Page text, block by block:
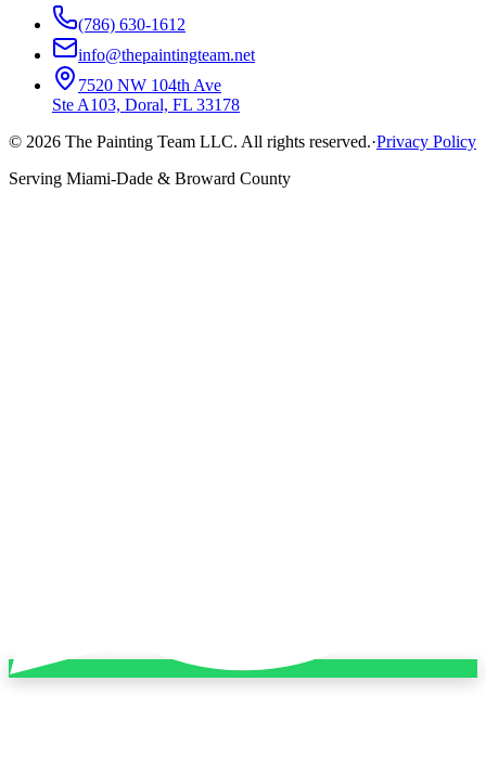
(786) 630-1612
info@thepaintingteam.net
7520 NW 104th Ave
Ste A103, Doral, FL 33178
© 2026 The Painting Team LLC. All rights reserved.·Privacy Policy
Serving Miami-Dade & Broward County